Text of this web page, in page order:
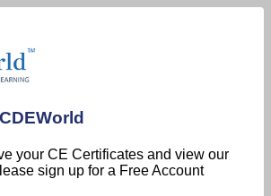
your CE Certificates and view our
sign up for a Free Account